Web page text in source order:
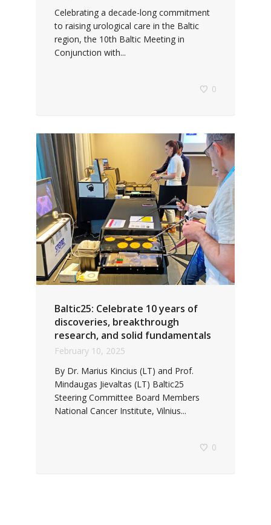
Celebrating a decade-long commitment
to raising urological care in the Baltic
region, the 10th Baltic Meeting in
Conjunction with...
0
Baltic25: Celebrate 10 years of
discoveries, breakthrough
research, and solid fundamentals
February 10, 2025
By Dr. Marius Kincius (LT) and Prof.
Mindaugas Jievaltas (LT) Baltic25
Steering Committee Board Members
National Cancer Institute, Vilnius...
0